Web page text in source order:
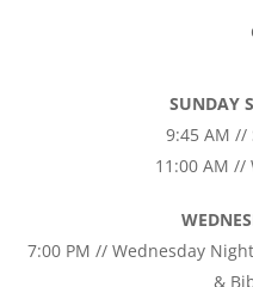
SUNDAY
9:45 AM //
11:00 AM //
7:00 PM // Wednesday
&